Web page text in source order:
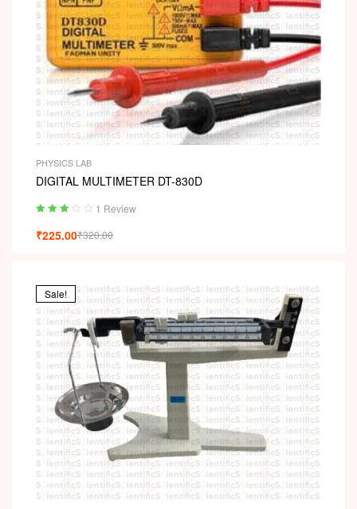
PHYSICS LAB
DIGITAL MULTIMETER DT-830D
3.00out
1 Review
₹320.00
₹225.00
Sale!